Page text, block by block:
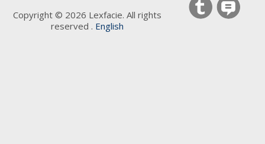
Copyright © 2026 Lexfacie. All rights
reserved . English